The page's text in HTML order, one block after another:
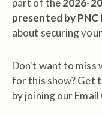
part of the2026-
presented by PNC
about securing
Don't want to miss
for this show? Get
by joining our Email